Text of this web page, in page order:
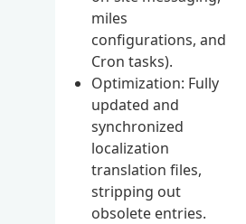
miles
configurations, and
Cron tasks).
Optimization: Fully
updated and
synchronized
localization
translation files,
stripping out
obsolete entries.